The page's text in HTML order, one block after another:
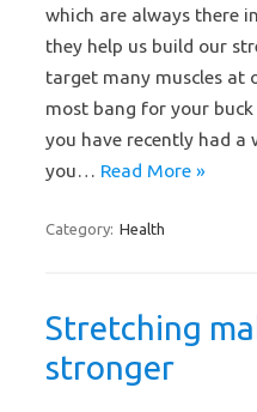
which are always there
they help us build our
target many muscles at
most bang for your
you have recently had
you… Read More »
Category: Health
Stretching
stronger